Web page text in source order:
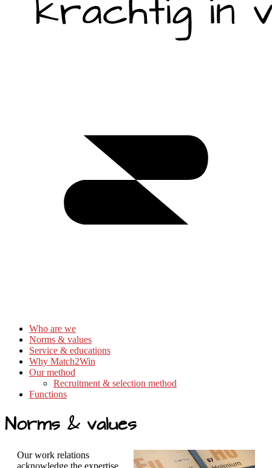
Who are we
Norms & values
Service & educations
Why Match2Win
Our method
Recruitment & selection method
Functions
Norms & values
Our work relations
acknowledge the expertise